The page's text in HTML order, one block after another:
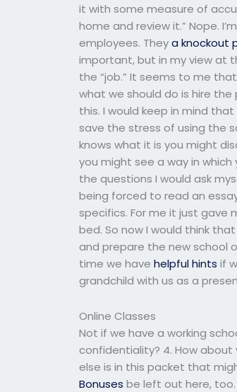
it with some measure of
home and review it.” Nope.
employees. Theya knockout
important, but in my view at
the “job.” It seems to me
what we should do is hire
this. I would keep in mind
save the stress of using the
knows what it is you might
you might see a way in
the questions I would ask
being forced to read an
specifics. For me it just gave
bed. So now I would think
and prepare the new school
time we havehelpful hints if
grandchild with us as a
Online Classes
Not if we have a working
confidentiality? 4. How
else is in this packet that
Bonuses be left out here,